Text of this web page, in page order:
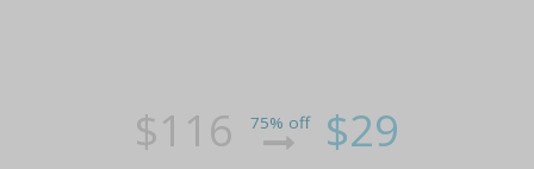
$116 75% off $29